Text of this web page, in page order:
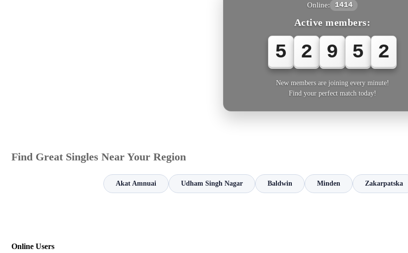
Online: 1414
Active members:
5 2 9 5 2
New members are joining every minute!
Find your perfect match today!
Find Great Singles Near Your Region
Akat Amnuai Udham Singh Nagar Baldwin Minden Zakarpatska
Online Users